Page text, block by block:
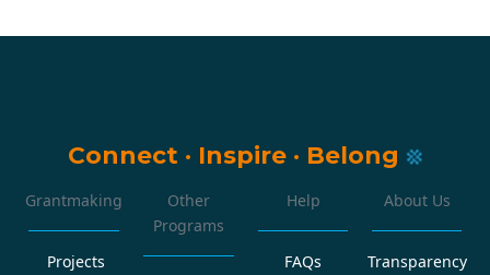
Connect · Inspire · Belong
Grantmaking
Projects
Other
Programs
Help
FAQs
About Us
Transparency